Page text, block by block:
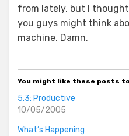
from lately, but I thought
you guys might think
machine. Damn.
You might like these posts
5.3: Productive
10/05/2005
What’s Happening